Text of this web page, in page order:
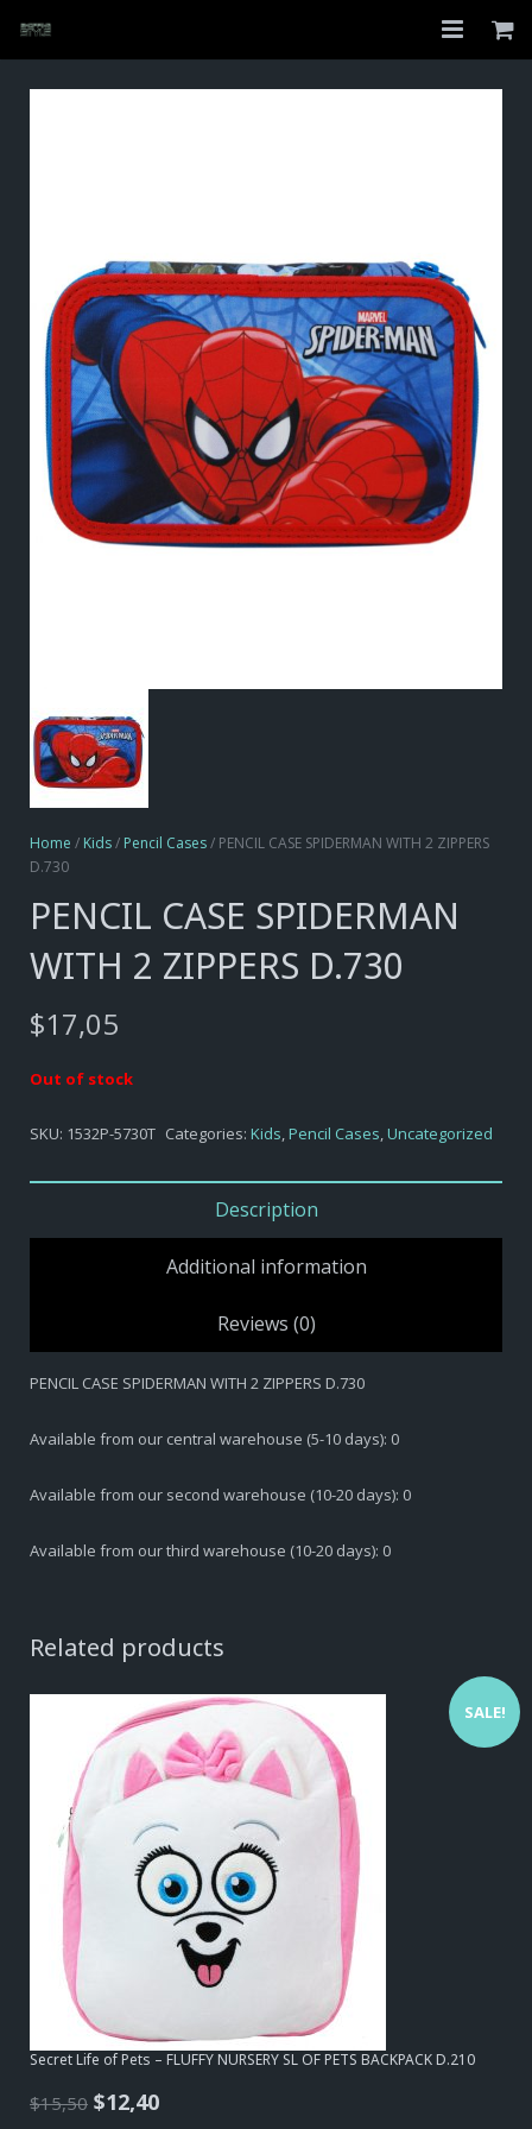
Home
Checkout
Home / Kids/ Pencil Cases/ PENCIL CASE SPIDERMAN WITH 2 ZIPPERS
D.730
PENCIL CASE SPIDERMAN
WITH 2 ZIPPERS D.730
$17,05
Out of stock
SKU: 1532P-5730T Categories: Kids,Pencil Cases,Uncategorized
Description
Additional information
Reviews (0)
PENCIL CASE SPIDERMAN WITH 2 ZIPPERS D.730
Available from our central warehouse (5-10 days): 0
Available from our second warehouse (10-20 days): 0
Available from our third warehouse (10-20 days): 0
Related products
SALE!
Secret Life of Pets – FLUFFY NURSERY SL OF PETS BACKPACK D.210
$15,50 Original
$12,40Current